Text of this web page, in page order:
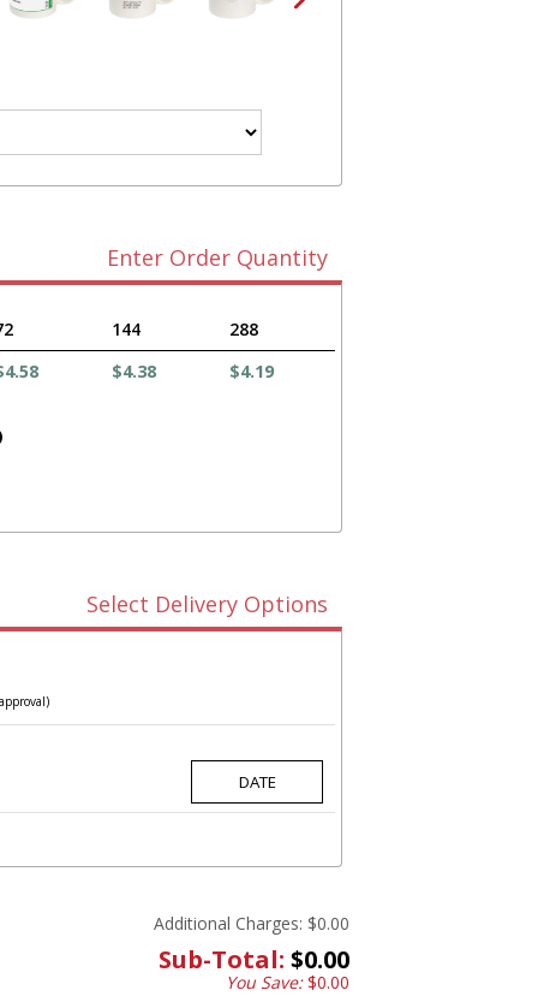
Enter Order Quantity
144
288
$4.38 $4.19
Select Delivery Options
Additional Charges: $0.00
Sub-Total: $0.00
You Save:$0.00